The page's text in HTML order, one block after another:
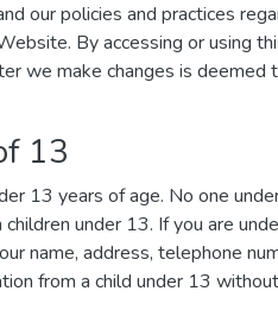
our policies and practices
By accessing or using
we make changes is
13
13 years of age. No one
under 13. If you are
name, address, telephone
from a child under 13